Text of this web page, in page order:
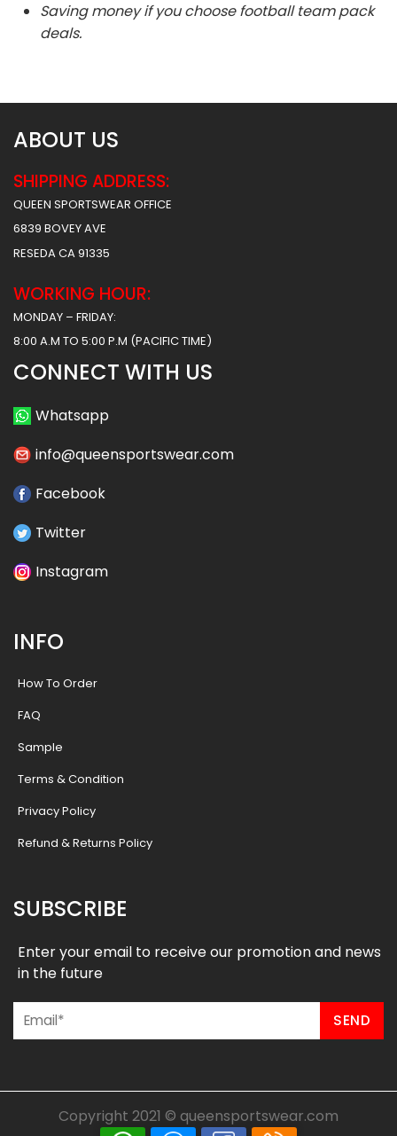
Saving money if you choose football team pack
deals.
ABOUT US
SHIPPING ADDRESS:
QUEEN SPORTSWEAR OFFICE
6839 BOVEY AVE
RESEDA CA 91335
WORKING HOUR:
MONDAY – FRIDAY:
8:00 A.M TO 5:00 P.M (PACIFIC TIME)
CONNECT WITH US
Whatsapp
info@queensportswear.com
Facebook
Twitter
Instagram
INFO
How To Order
FAQ
Sample
Terms & Condition
Privacy Policy
Refund & Returns Policy
SUBSCRIBE
Enter your email to receive our promotion and news
in the future
Copyright 2021 © queensportswear.com